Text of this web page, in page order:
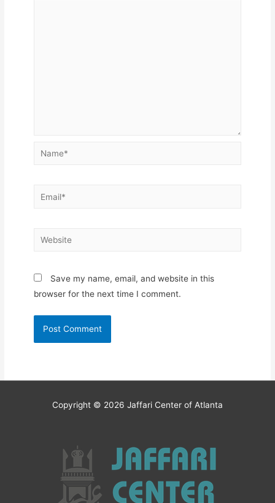
Name*
Email*
Website
Save my name, email, and website in this
browser for the next time I comment.
Copyright © 2026 Jaffari Center of Atlanta